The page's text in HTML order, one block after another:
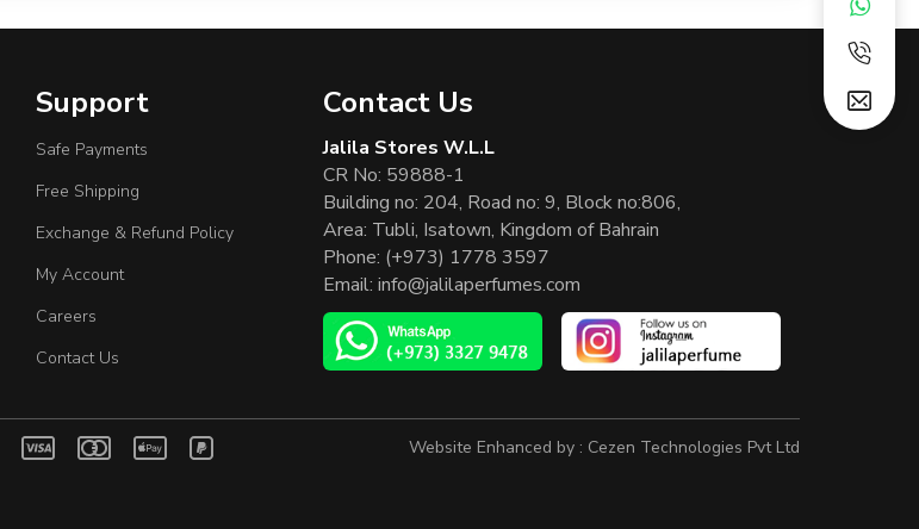
Support
Safe Payments
Free Shipping
Exchange & Refund Policy
My Account
Careers
Contact Us
Contact Us
Jalila Stores W.L.L
CR No: 59888-1
Building no: 204, Road no: 9, Block no:806,
Area: Tubli, Isatown, Kingdom of Bahrain
Phone: (+973) 1778 3597
Email: info@jalilaperfumes.com
Website Enhanced by : Cezen Technologies Pvt Ltd